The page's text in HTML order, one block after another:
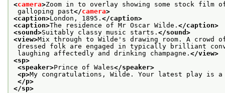
<camera>Zoom in to overlay showing some stock film of
galloping past</camera>
<caption>London, 1895. </caption>
<caption>The residence of Mr Oscar Wilde. </caption>
<sound>Suitably classy music starts. </sound>
<view>Mix through to Wilde's drawing room. A crowd
dressed folk are engaged in typically brilliant
laughing affectedly and drinking champagne. </view>
<sp>
<speaker>Prince of Wales</speaker>
<p>My congratulations, Wilde. Your latest play is a
</p>
</sp>